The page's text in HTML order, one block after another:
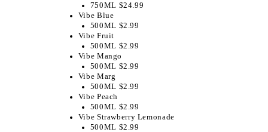
750ML $24.99
Vibe Blue
500ML $2.99
Vibe Fruit
500ML $2.99
Vibe Mango
500ML $2.99
Vibe Marg
500ML $2.99
Vibe Peach
500ML $2.99
Vibe Strawberry Lemonade
500ML $2.99